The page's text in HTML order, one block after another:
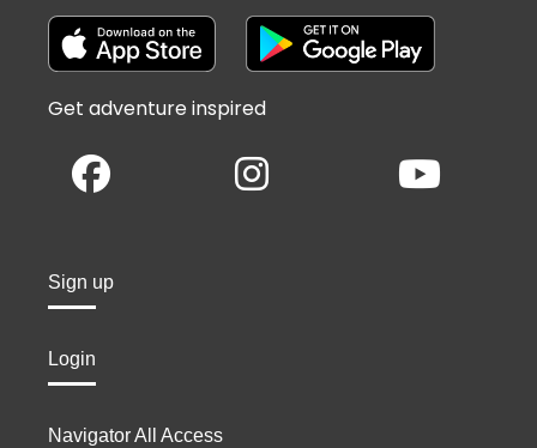
Get adventure inspired
Sign up
Login
Navigator All Access